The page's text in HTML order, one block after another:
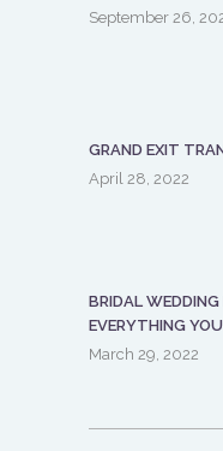
September 26,
GRAND EXIT
April 28, 2022
BRIDAL
EVERYTHING
March 29, 2022